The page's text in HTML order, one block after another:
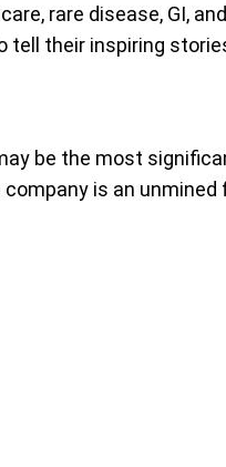
rare disease, GI,
their inspiring
be the most
is an